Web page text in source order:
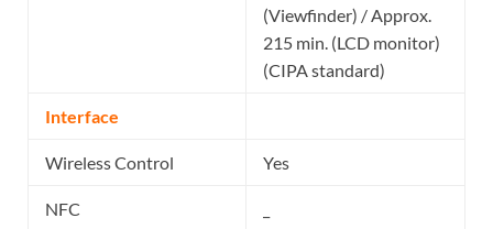
(Viewfinder) / Approx.
215 min. (LCD monitor)
(CIPA standard)
Interface
Wireless Control Yes
NFC